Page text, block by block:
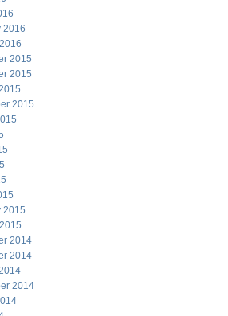
2016
2015
2015
2015
2015
2014
2014
2014